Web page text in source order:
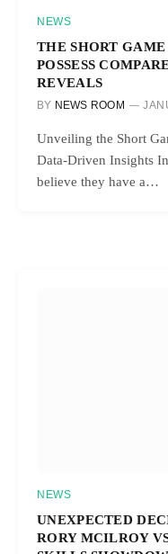
NEWS
THE SHORT
POSSESS
REVEALS
BY NEWS ROOM
Unveiling the Short
Data-Driven Insights
believe they have a…
NEWS
UNEXPECTED
RORY MCILROY